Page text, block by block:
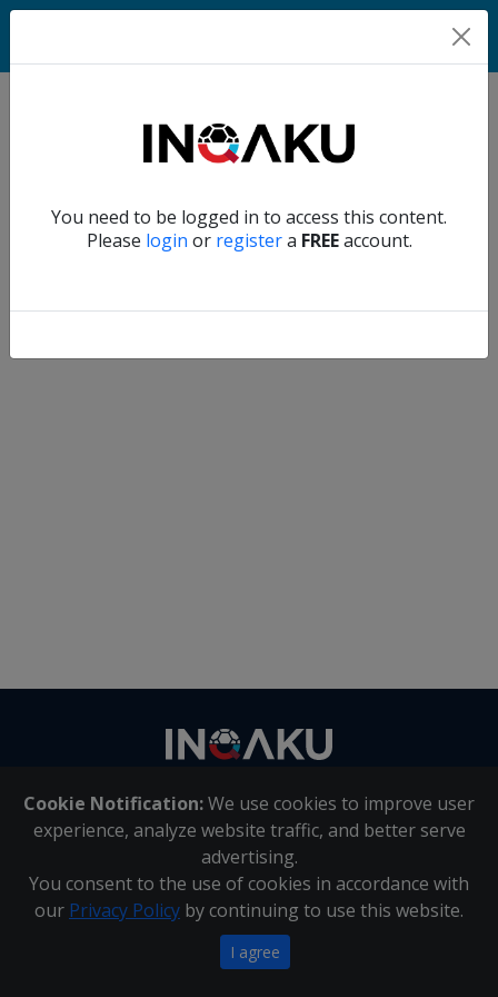
You need to be logged in to access this content.
Please login or registera FREEaccount.
Home
Account
Verify another
Cookie Notification:We use cookies to improve user
experience, analyze website traffic, and better serve
advertising.
You consent to the use of cookies in accordance with
our Privacy Policy by continuing to use this website.
I agree
About Us | Contact Us
Inqaku PAIA Manual |Inqaku COI Management Policy|
Inqaku PAIA Forms
Copyright 2025 - Inqaku